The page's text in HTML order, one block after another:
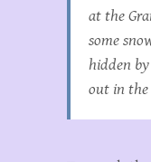
at the
some
hidden
out in the